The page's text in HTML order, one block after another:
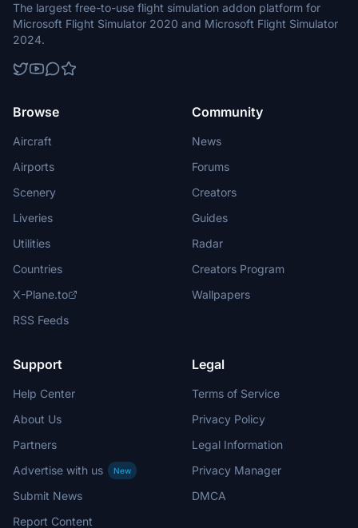
The largest free-to-use flight simulation addon platform for
Microsoft Flight Simulator 2020 and Microsoft Flight Simulator
2024.
Browse
Aircraft
Airports
Scenery
Liveries
Utilities
Countries
X-Plane.to
RSS Feeds
Community
News
Forums
Creators
Guides
Radar
Creators Program
Wallpapers
Support
Help Center
About Us
Partners
Advertise with us
New
Submit News
Report Content
Legal
Terms of Service
Privacy Policy
Legal Information
Privacy Manager
DMCA